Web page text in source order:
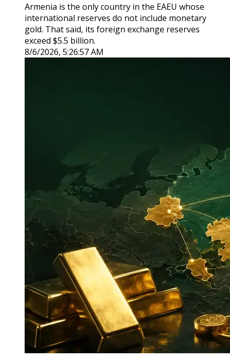
Armenia is the only country in the EAEU whose
international reserves do not include monetary
gold. That said, its foreign exchange reserves
exceed $5.5 billion.
8/6/2026, 5:26:57 AM